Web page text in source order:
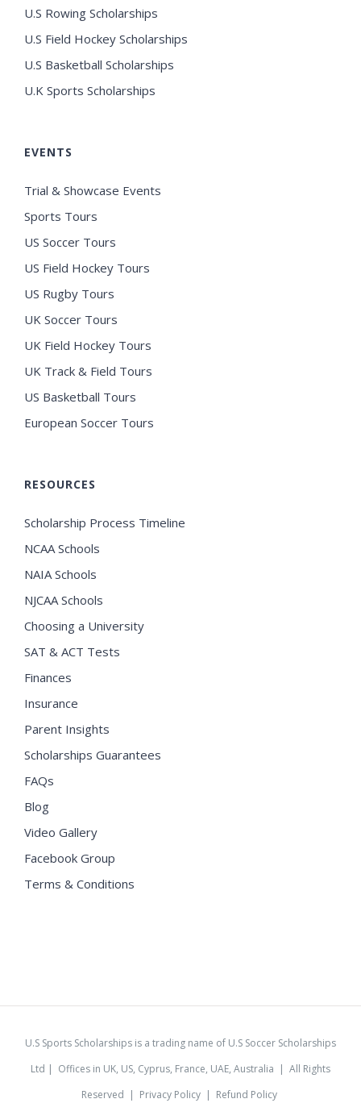
U.S Rowing Scholarships
U.S Field Hockey Scholarships
U.S Basketball Scholarships
U.K Sports Scholarships
EVENTS
Trial & Showcase Events
Sports Tours
US Soccer Tours
US Field Hockey Tours
US Rugby Tours
UK Soccer Tours
UK Field Hockey Tours
UK Track & Field Tours
US Basketball Tours
European Soccer Tours
RESOURCES
Scholarship Process Timeline
NCAA Schools
NAIA Schools
NJCAA Schools
Choosing a University
SAT & ACT Tests
Finances
Insurance
Parent Insights
Scholarships Guarantees
FAQs
Blog
Video Gallery
Facebook Group
Terms & Conditions
U.S Sports Scholarships is a trading name of U.S Soccer Scholarships
Ltd | Offices in UK, US, Cyprus, France, UAE, Australia | All Rights
Reserved | Privacy Policy | Refund Policy